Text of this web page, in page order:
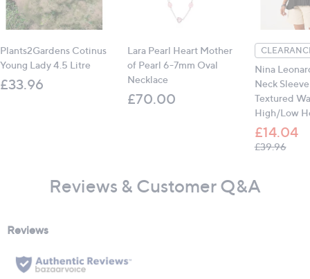
Plants2Gardens Cotinus
Young Lady 4.5 Litre
£33.96
Lara Pearl Heart Mother
of Pearl 6-7mm Oval
Necklace
£70.00
Nina
Neck
Textured
High/Low
£14.04
£39.96,
Reviews & Customer Q&A